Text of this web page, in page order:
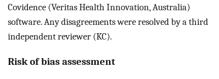
Covidence (Veritas Health Innovation, Australia)
software. Any disagreements were resolved by a third
independent reviewer (KC).
Risk of bias assessment